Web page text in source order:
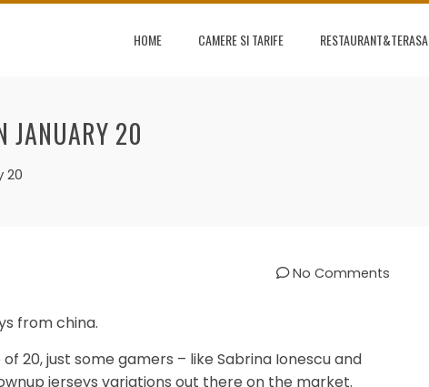
HOME CAMERE SI TARIFE RESTAURANT&TERASA
JANUARY 20
20
No Comments
from china.
20, just some gamers – like Sabrina Ionescu and
jerseys variations out there on the market.